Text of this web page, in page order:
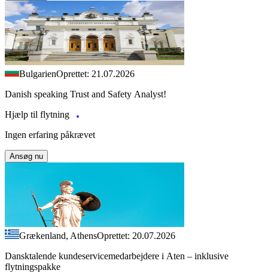
BulgarienOprettet: 21.07.2026
Danish speaking Trust and Safety Analyst!
Hjælp til flytning
Ingen erfaring påkrævet
Ansøg nu
Grækenland, AthensOprettet: 20.07.2026
Dansktalende kundeservicemedarbejdere i Aten – inklusive
flytningspakke